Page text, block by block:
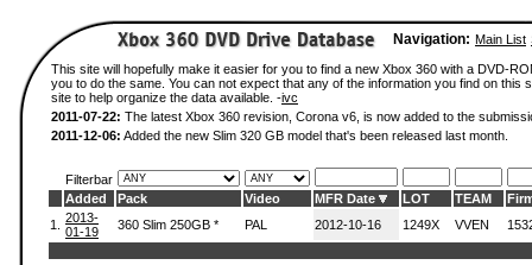
Navigation: Main List
This site will hopefully make it easier for you to find a new Xbox 360 with a DVD-
you to do the same. You can not expect that any of the information you find on
site to help organize the data available. -ivc
2011-07-22: The latest Xbox 360 revision, Corona v6, is now added to the
2011-12-06: Added the new Slim 320 GB model that's been released last month.
Filterbar
Added
Pack Video MFR Date LOT TEAM
1.
2013-
01-19
360 Slim 250GB * PAL 2012-10-16 1249X VVEN